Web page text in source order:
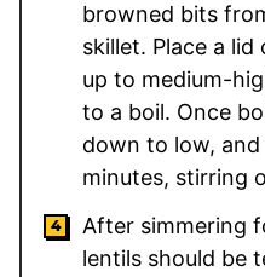
browned bits
skillet. Place a
up to medium-
to a boil. Once
down to low,
minutes, stirring
After simmering
lentils should be